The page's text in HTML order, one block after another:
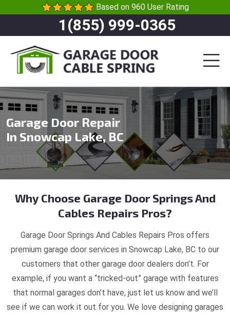
Based on 960 User Rating
1(855) 999-0365
Garage Door Repair
In Snowcap Lake, BC
Why Choose Garage Door Springs And
Cables Repairs Pros?
Garage Door Springs And Cables Repairs Pros offers
premium garage door services in Snowcap Lake, BC to our
customers that other garage door dealers don’t. For
example, if you want a “tricked-out” garage with features
that normal garages don’t have, just let us know and we’ll
see if we can work it out for you. We love designing garages